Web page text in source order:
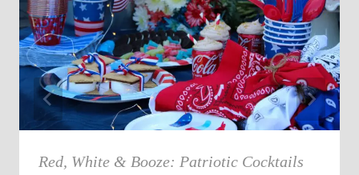
Red, White & Booze: Patriotic Cocktails